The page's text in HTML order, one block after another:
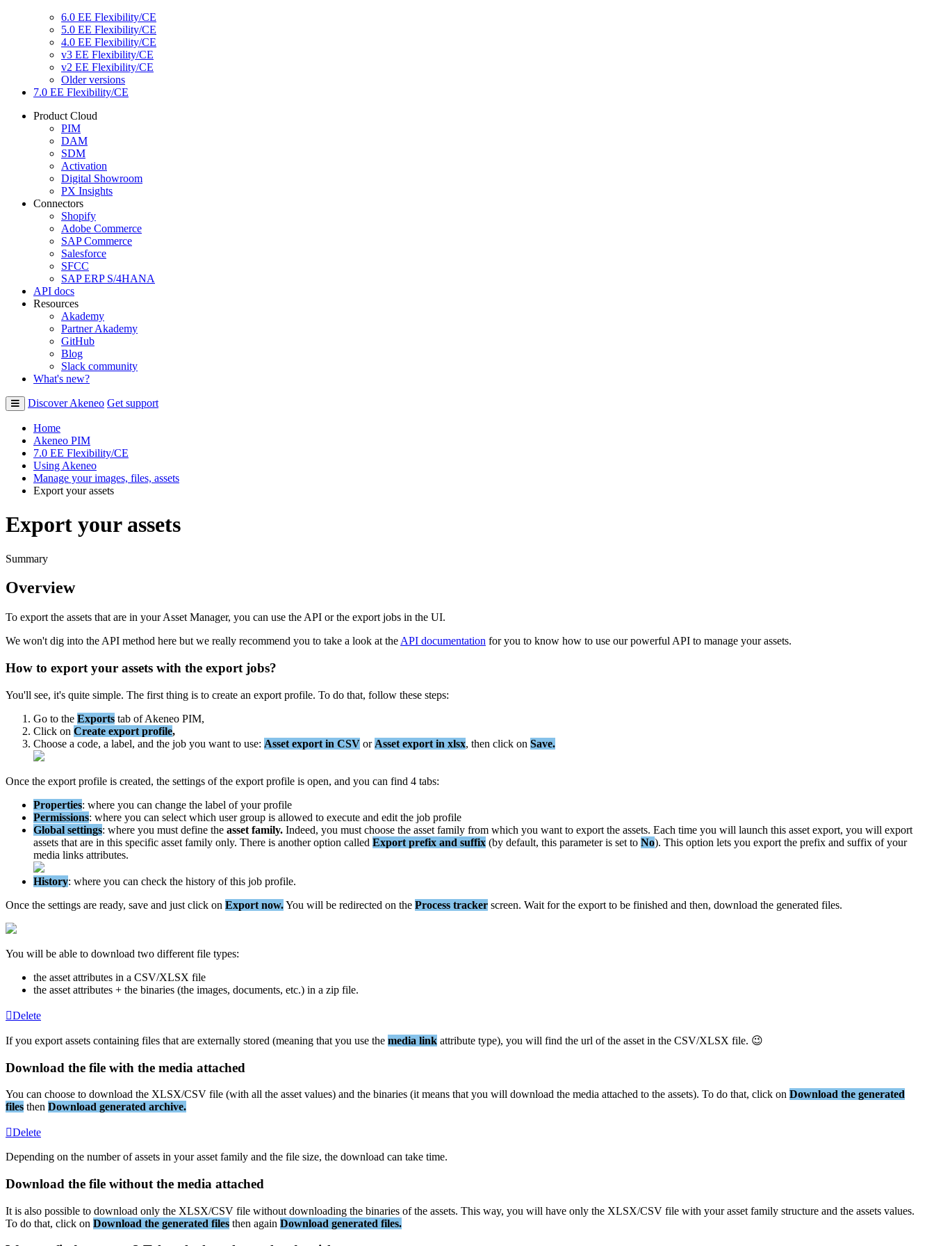
6.0 EE Flexibility/CE
5.0 EE Flexibility/CE
4.0 EE Flexibility/CE
v3 EE Flexibility/CE
v2 EE Flexibility/CE
Older versions
7.0 EE Flexibility/CE
Product Cloud
PIM
DAM
SDM
Activation
Digital Showroom
PX Insights
Connectors
Shopify
Adobe Commerce
SAP Commerce
Salesforce
SFCC
SAP ERP S/4HANA
API docs
Resources
Akademy
Partner Akademy
GitHub
Blog
Slack community
What's new?
Discover Akeneo Get support
Home
Akeneo PIM
7.0 EE Flexibility/CE
Using Akeneo
Manage your images, files, assets
Export your assets
Export your assets
Summary
Overview
To export the assets that are in your Asset Manager, you can use the API or the export jobs in the UI.
We won't dig into the API method here but we really recommend you to take a look at the API documentation for you to know how to use our powerful API to manage your assets.
How to export your assets with the export jobs?
You'll see, it's quite simple. The first thing is to create an export profile. To do that, follow these steps:
Go to the Exports tab of Akeneo PIM,
Click on Create export profile,
Choose a code, a label, and the job you want to use: Asset export in CSV or Asset export in xlsx, then click on Save.
Once the export profile is created, the settings of the export profile is open, and you can find 4 tabs:
Properties: where you can change the label of your profile
Permissions: where you can select which user group is allowed to execute and edit the job profile
Global settings: where you must define the asset family. Indeed, you must choose the asset family from which you want to export the assets. Each time you will launch this asset export, you will export
assets that are in this specific asset family only. There is another option called Export prefix and suffix (by default, this parameter is set to No). This option lets you export the prefix and suffix of your
media links attributes.
History: where you can check the history of this job profile.
Once the settings are ready, save and just click on Export now.You will be redirected on the Process tracker screen. Wait for the export to be finished and then, download the generated files.
You will be able to download two different file types:
the asset attributes in a CSV/XLSX file
the asset attributes + the binaries (the images, documents, etc.) in a zip file.
Delete
If you export assets containing files that are externally stored (meaning that you use the media link attribute type), you will find the url of the asset in the CSV/XLSX file. 
Download the file with the media attached
You can choose to download the XLSX/CSV file (with all the asset values) and the binaries (it means that you will download the media attached to the assets). To do that, click on Download the generated
files then Download generated archive.
Delete
Depending on the number of assets in your asset family and the file size, the download can take time.
Download the file without the media attached
It is also possible to download only the XLSX/CSV file without downloading the binaries of the assets. This way, you will have only the XLSX/CSV file with your asset family structure and the assets values.
To do that, click on Download the generated files then again Download generated files.